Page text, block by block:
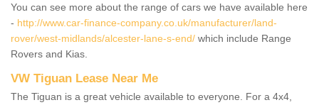
You can see more about the range of cars we have available here
- http://www.car-finance-company.co.uk/manufacturer/land-
rover/west-midlands/alcester-lane-s-end/ which include Range
Rovers and Kias.
VW Tiguan Lease Near Me
The Tiguan is a great vehicle available to everyone. For a 4x4,